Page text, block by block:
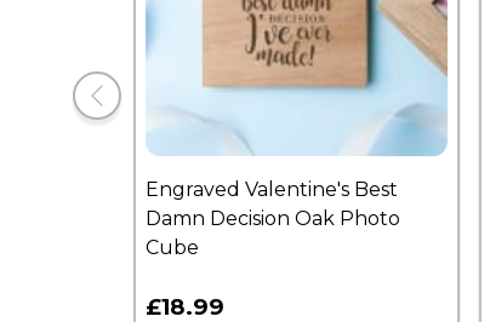
Engraved Valentine's Best
Damn Decision Oak Photo
Cube
£18.99